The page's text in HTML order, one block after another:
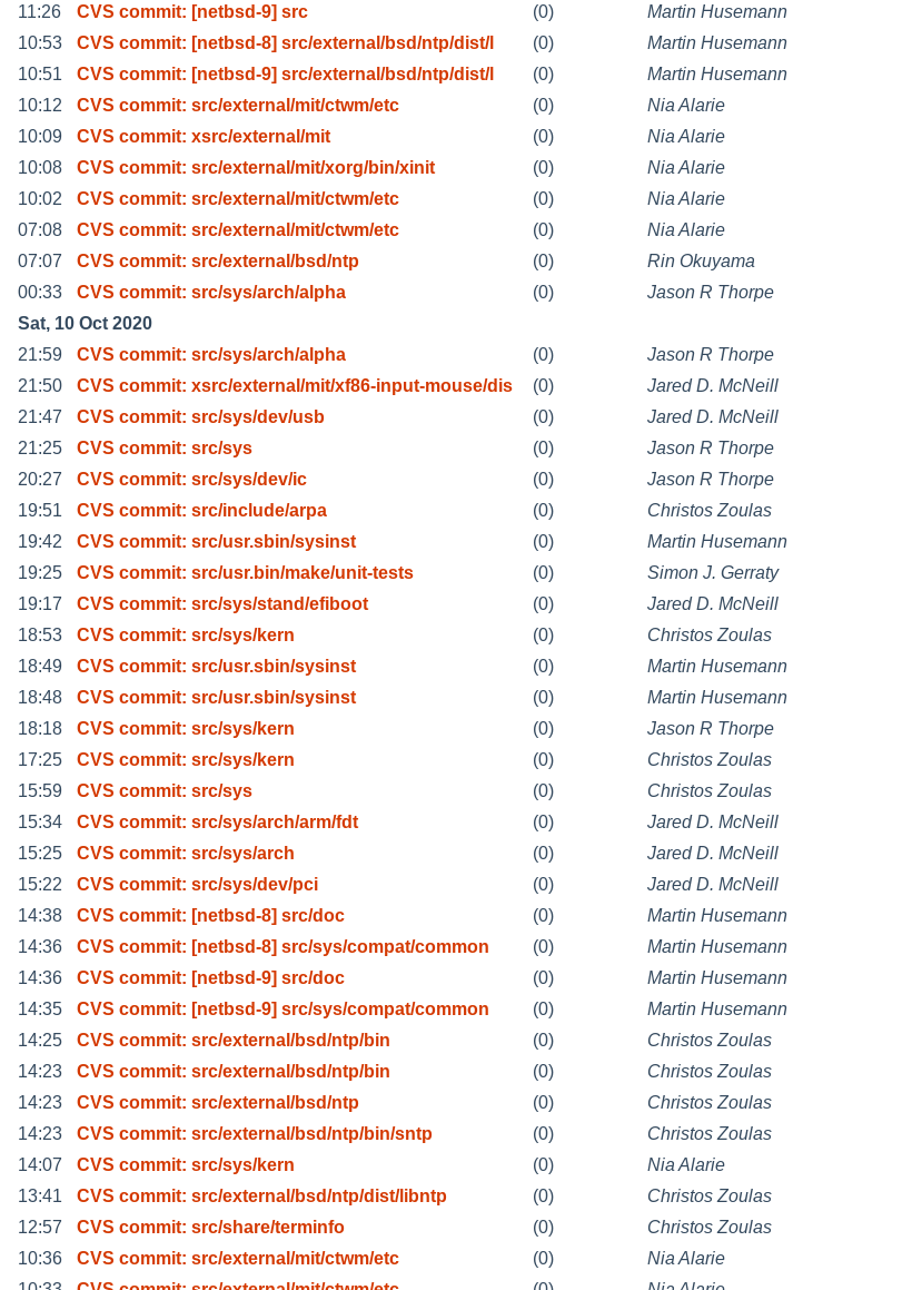
11:26
CVS commit: [netbsd-9] src (0)
Martin Husemann
10:53
CVS commit: [netbsd-8] src/external/bsd/ntp/dist/l (0)
Martin Husemann
10:51
CVS commit: [netbsd-9] src/external/bsd/ntp/dist/l (0)
Martin Husemann
10:12
CVS commit: src/external/mit/ctwm/etc (0)
Nia Alarie
10:09
CVS commit: xsrc/external/mit (0)
Nia Alarie
10:08
CVS commit: src/external/mit/xorg/bin/xinit (0)
Nia Alarie
10:02
CVS commit: src/external/mit/ctwm/etc (0)
Nia Alarie
07:08
CVS commit: src/external/mit/ctwm/etc (0)
Nia Alarie
07:07
CVS commit: src/external/bsd/ntp (0)
Rin Okuyama
00:33
CVS commit: src/sys/arch/alpha (0)
Jason R Thorpe
Sat, 10 Oct 2020
21:59
CVS commit: src/sys/arch/alpha (0)
Jason R Thorpe
21:50
CVS commit: xsrc/external/mit/xf86-input-mouse/dis (0)
Jared D. McNeill
21:47
CVS commit: src/sys/dev/usb (0)
Jared D. McNeill
21:25
CVS commit: src/sys (0)
Jason R Thorpe
20:27
CVS commit: src/sys/dev/ic (0)
Jason R Thorpe
19:51
CVS commit: src/include/arpa (0)
Christos Zoulas
19:42
CVS commit: src/usr.sbin/sysinst (0)
Martin Husemann
19:25
CVS commit: src/usr.bin/make/unit-tests (0)
Simon J. Gerraty
19:17
CVS commit: src/sys/stand/efiboot (0)
Jared D. McNeill
18:53
CVS commit: src/sys/kern (0)
Christos Zoulas
18:49
CVS commit: src/usr.sbin/sysinst (0)
Martin Husemann
18:48
CVS commit: src/usr.sbin/sysinst (0)
Martin Husemann
18:18
CVS commit: src/sys/kern (0)
Jason R Thorpe
17:25
CVS commit: src/sys/kern (0)
Christos Zoulas
15:59
CVS commit: src/sys (0)
Christos Zoulas
15:34
CVS commit: src/sys/arch/arm/fdt (0)
Jared D. McNeill
15:25
CVS commit: src/sys/arch (0)
Jared D. McNeill
15:22
CVS commit: src/sys/dev/pci (0)
Jared D. McNeill
14:38
CVS commit: [netbsd-8] src/doc (0)
Martin Husemann
14:36
CVS commit: [netbsd-8] src/sys/compat/common (0)
Martin Husemann
14:36
CVS commit: [netbsd-9] src/doc (0)
Martin Husemann
14:35
CVS commit: [netbsd-9] src/sys/compat/common (0)
Martin Husemann
14:25
CVS commit: src/external/bsd/ntp/bin (0)
Christos Zoulas
14:23
CVS commit: src/external/bsd/ntp/bin (0)
Christos Zoulas
14:23
CVS commit: src/external/bsd/ntp (0)
Christos Zoulas
14:23
CVS commit: src/external/bsd/ntp/bin/sntp (0)
Christos Zoulas
14:07
CVS commit: src/sys/kern (0)
Nia Alarie
13:41
CVS commit: src/external/bsd/ntp/dist/libntp (0)
Christos Zoulas
12:57
CVS commit: src/share/terminfo (0)
Christos Zoulas
10:36
CVS commit: src/external/mit/ctwm/etc (0)
Nia Alarie